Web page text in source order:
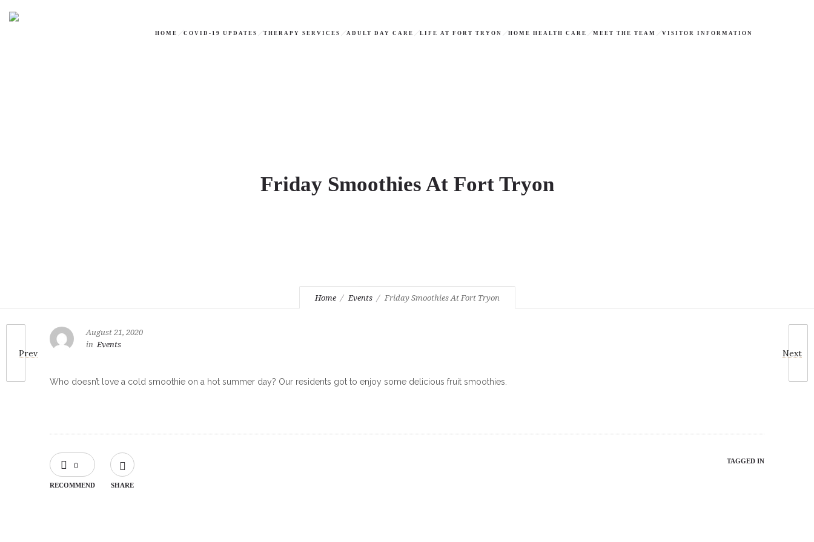
HOME COVID-19 UPDATES THERAPY SERVICES ADULT DAY CARE LIFE AT FORT TRYON HOME HEALTH CARE MEET THE TEAM VISITOR INFORMATION
Friday Smoothies At Fort Tryon
Home Events Friday Smoothies At Fort Tryon
Prev Next
August 21, 2020
in Events
Who doesn’t love a cold smoothie on a hot summer day? Our residents got to enjoy some delicious fruit smoothies.
0
RECOMMEND SHARE
TAGGED IN